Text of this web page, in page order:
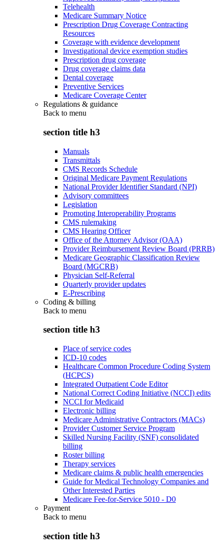
Telehealth
Medicare Summary Notice
Prescription Drug Coverage Contracting
Resources
Coverage with evidence development
Investigational device exemption studies
Prescription drug coverage
Drug coverage claims data
Dental coverage
Preventive Services
Medicare Coverage Center
Regulations & guidance
Back to menu
section title h3
Manuals
Transmittals
CMS Records Schedule
Original Medicare Payment Regulations
National Provider Identifier Standard (NPI)
Advisory committees
Legislation
Promoting Interoperability Programs
CMS rulemaking
CMS Hearing Officer
Office of the Attorney Advisor (OAA)
Provider Reimbursement Review Board (PRRB)
Medicare Geographic Classification Review
Board (MGCRB)
Physician Self-Referral
Quarterly provider updates
E-Prescribing
Coding & billing
Back to menu
section title h3
Place of service codes
ICD-10 codes
Healthcare Common Procedure Coding System
(HCPCS)
Integrated Outpatient Code Editor
National Correct Coding Initiative (NCCI) edits
NCCI for Medicaid
Electronic billing
Medicare Administrative Contractors (MACs)
Provider Customer Service Program
Skilled Nursing Facility (SNF) consolidated
billing
Roster billing
Therapy services
Medicare claims & public health emergencies
Guide for Medical Technology Companies and
Other Interested Parties
Medicare Fee-for-Service 5010 - D0
Payment
Back to menu
section title h3